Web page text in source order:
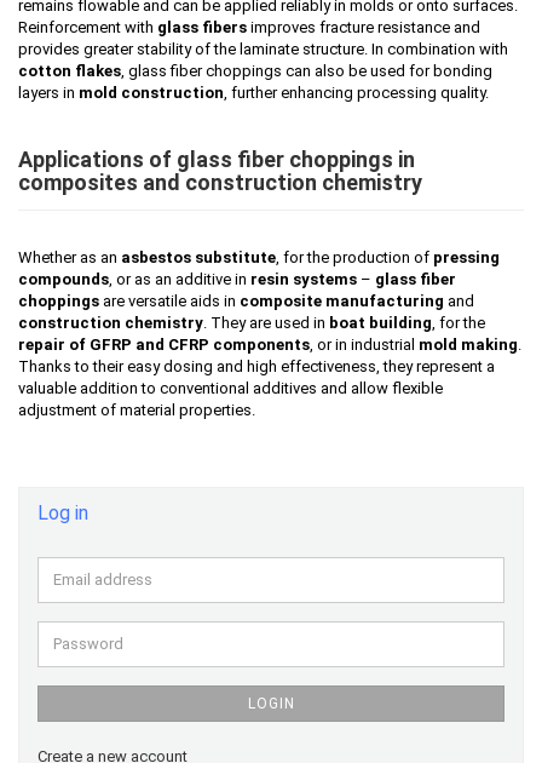
remains flowable and can be applied reliably in molds or onto surfaces.
Reinforcement with glass fibers improves fracture resistance and
provides greater stability of the laminate structure. In combination with
cotton flakes , glass fiber choppings can also be used for bonding
layers in mold construction , further enhancing processing quality.
Applications of glass fiber choppings in
composites and construction chemistry
Whether as an asbestos substitute , for the production of pressing
compounds , or as an additive in resin systems – glass fiber
choppings are versatile aids in composite manufacturing and
construction chemistry . They are used in boat building , for the
repair of GFRP and CFRP components , or in industrial mold making
Thanks to their easy dosing and high effectiveness, they represent a
valuable addition to conventional additives and allow flexible
adjustment of material properties.
Log in
Email
address
Password
LOGIN
Create a new account